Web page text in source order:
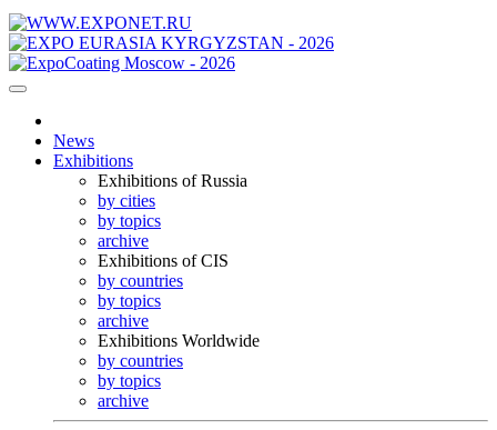
News
Exhibitions
Exhibitions of Russia
by cities
by topics
archive
Exhibitions of CIS
by countries
by topics
archive
Exhibitions Worldwide
by countries
by topics
archive